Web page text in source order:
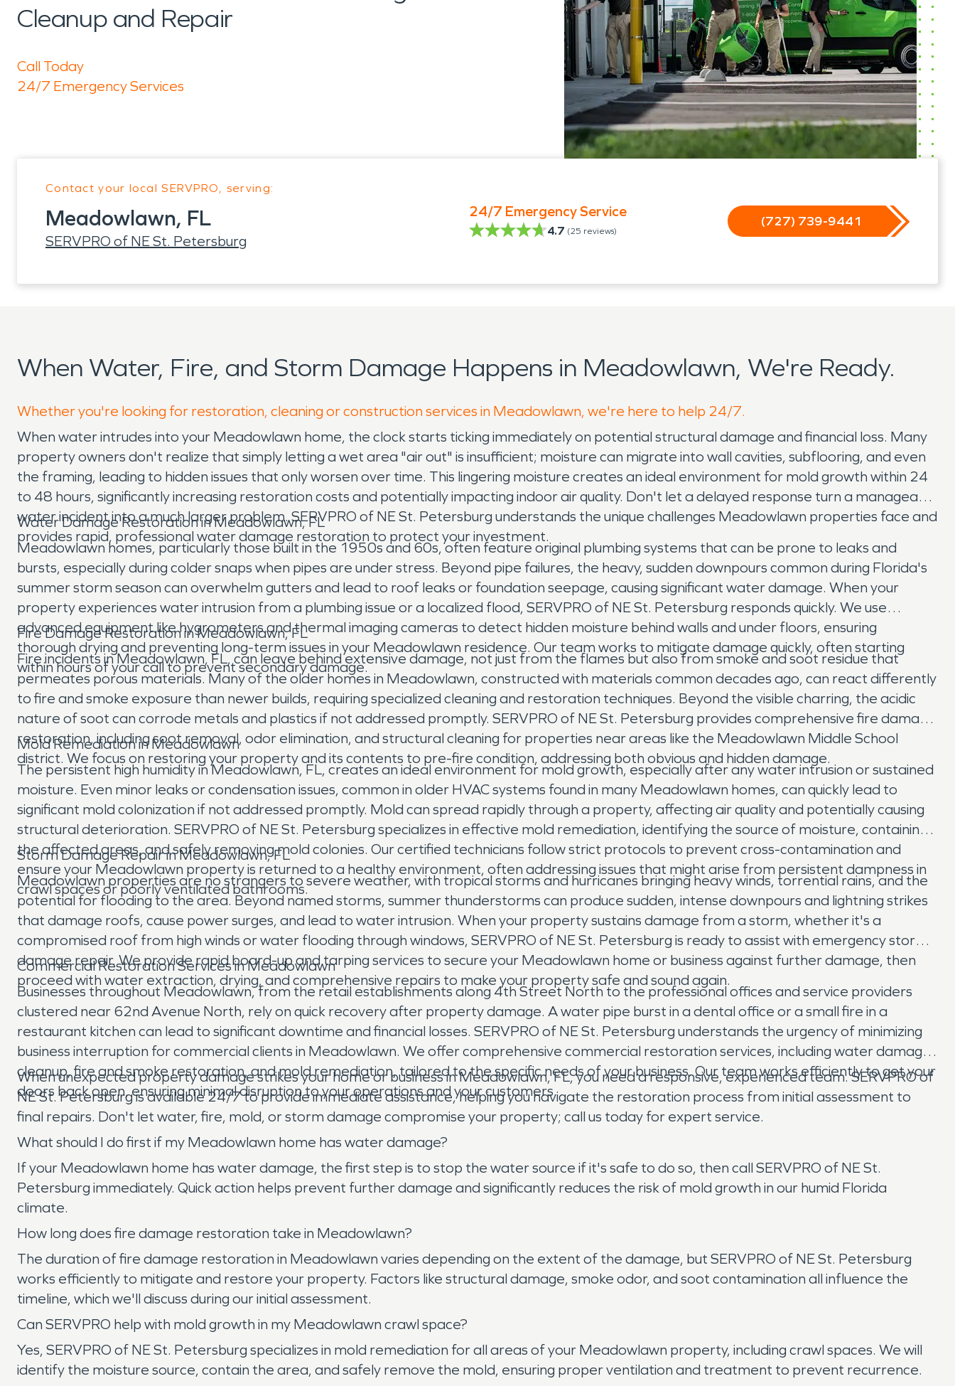
Cleanup and Repair
Call Today
24/7 Emergency Services
Contact your local SERVPRO, serving:
Meadowlawn, FL
SERVPRO of NE St. Petersburg
24/7 Emergency Service
4.7 (25 reviews)
(727) 739-9441
When Water, Fire, and Storm Damage Happens in Meadowlawn, We're Ready.
Whether you're looking for restoration, cleaning or construction services in Meadowlawn, we're here to help 24/7.
When water intrudes into your Meadowlawn home, the clock starts ticking immediately on potential structural damage and financial loss. Many
property owners don't realize that simply letting a wet area "air out" is insufficient; moisture can migrate into wall cavities, subflooring, and even
the framing, leading to hidden issues that only worsen over time. This lingering moisture creates an ideal environment for mold growth within 24
to 48 hours, significantly increasing restoration costs and potentially impacting indoor air quality. Don't let a delayed response turn a manageable
water incident into a much larger problem. SERVPRO of NE St. Petersburg understands the unique challenges Meadowlawn properties face and
provides rapid, professional water damage restoration to protect your investment.
Water Damage Restoration in Meadowlawn, FL
Meadowlawn homes, particularly those built in the 1950s and 60s, often feature original plumbing systems that can be prone to leaks and
bursts, especially during colder snaps when pipes are under stress. Beyond pipe failures, the heavy, sudden downpours common during Florida's
summer storm season can overwhelm gutters and lead to roof leaks or foundation seepage, causing significant water damage. When your
property experiences water intrusion from a plumbing issue or a localized flood, SERVPRO of NE St. Petersburg responds quickly. We use
advanced equipment like hygrometers and thermal imaging cameras to detect hidden moisture behind walls and under floors, ensuring
thorough drying and preventing long-term issues in your Meadowlawn residence. Our team works to mitigate damage quickly, often starting
within hours of your call to prevent secondary damage.
Fire Damage Restoration in Meadowlawn, FL
Fire incidents in Meadowlawn, FL, can leave behind extensive damage, not just from the flames but also from smoke and soot residue that
permeates porous materials. Many of the older homes in Meadowlawn, constructed with materials common decades ago, can react differently
to fire and smoke exposure than newer builds, requiring specialized cleaning and restoration techniques. Beyond the visible charring, the acidic
nature of soot can corrode metals and plastics if not addressed promptly. SERVPRO of NE St. Petersburg provides comprehensive fire damage
restoration, including soot removal, odor elimination, and structural cleaning for properties near areas like the Meadowlawn Middle School
district. We focus on restoring your property and its contents to pre-fire condition, addressing both obvious and hidden damage.
Mold Remediation in Meadowlawn
The persistent high humidity in Meadowlawn, FL, creates an ideal environment for mold growth, especially after any water intrusion or sustained
moisture. Even minor leaks or condensation issues, common in older HVAC systems found in many Meadowlawn homes, can quickly lead to
significant mold colonization if not addressed promptly. Mold can spread rapidly through a property, affecting air quality and potentially causing
structural deterioration. SERVPRO of NE St. Petersburg specializes in effective mold remediation, identifying the source of moisture, containing
the affected areas, and safely removing mold colonies. Our certified technicians follow strict protocols to prevent cross-contamination and
ensure your Meadowlawn property is returned to a healthy environment, often addressing issues that might arise from persistent dampness in
crawl spaces or poorly ventilated bathrooms.
Storm Damage Repair in Meadowlawn, FL
Meadowlawn properties are no strangers to severe weather, with tropical storms and hurricanes bringing heavy winds, torrential rains, and the
potential for flooding to the area. Beyond named storms, summer thunderstorms can produce sudden, intense downpours and lightning strikes
that damage roofs, cause power surges, and lead to water intrusion. When your property sustains damage from a storm, whether it's a
compromised roof from high winds or water flooding through windows, SERVPRO of NE St. Petersburg is ready to assist with emergency storm
damage repair. We provide rapid board-up and tarping services to secure your Meadowlawn home or business against further damage, then
proceed with water extraction, drying, and comprehensive repairs to make your property safe and sound again.
Commercial Restoration Services in Meadowlawn
Businesses throughout Meadowlawn, from the retail establishments along 4th Street North to the professional offices and service providers
clustered near 62nd Avenue North, rely on quick recovery after property damage. A water pipe burst in a dental office or a small fire in a
restaurant kitchen can lead to significant downtime and financial losses. SERVPRO of NE St. Petersburg understands the urgency of minimizing
business interruption for commercial clients in Meadowlawn. We offer comprehensive commercial restoration services, including water damage
cleanup, fire and smoke restoration, and mold remediation, tailored to the specific needs of your business. Our team works efficiently to get your
doors back open, ensuring minimal disruption to your operations and your customers.
When unexpected property damage strikes your home or business in Meadowlawn, FL, you need a responsive, experienced team. SERVPRO of
NE St. Petersburg is available 24/7 to provide immediate assistance, helping you navigate the restoration process from initial assessment to
final repairs. Don't let water, fire, mold, or storm damage compromise your property; call us today for expert service.
What should I do first if my Meadowlawn home has water damage?
If your Meadowlawn home has water damage, the first step is to stop the water source if it's safe to do so, then call SERVPRO of NE St.
Petersburg immediately. Quick action helps prevent further damage and significantly reduces the risk of mold growth in our humid Florida
climate.
How long does fire damage restoration take in Meadowlawn?
The duration of fire damage restoration in Meadowlawn varies depending on the extent of the damage, but SERVPRO of NE St. Petersburg
works efficiently to mitigate and restore your property. Factors like structural damage, smoke odor, and soot contamination all influence the
timeline, which we'll discuss during our initial assessment.
Can SERVPRO help with mold growth in my Meadowlawn crawl space?
Yes, SERVPRO of NE St. Petersburg specializes in mold remediation for all areas of your Meadowlawn property, including crawl spaces. We will
identify the moisture source, contain the area, and safely remove the mold, ensuring proper ventilation and treatment to prevent recurrence.